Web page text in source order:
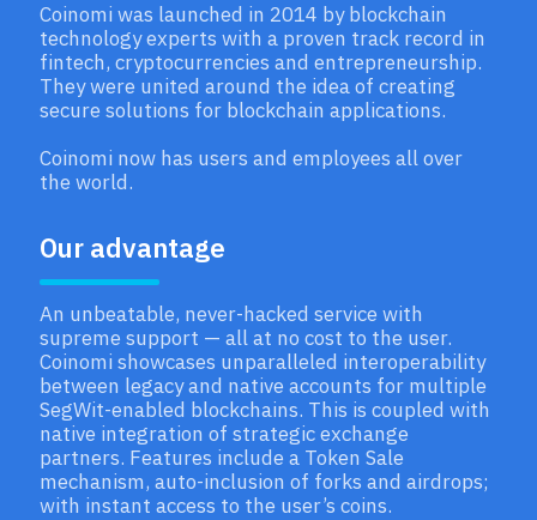
Coinomi was launched in 2014 by blockchain
technology experts with a proven track record in
fintech, cryptocurrencies and entrepreneurship.
They were united around the idea of creating
secure solutions for blockchain applications.
Coinomi now has users and employees all over
the world.
Our advantage
An unbeatable, never-hacked service with
supreme support — all at no cost to the user.
Coinomi showcases unparalleled interoperability
between legacy and native accounts for multiple
SegWit-enabled blockchains. This is coupled with
native integration of strategic exchange
partners. Features include a Token Sale
mechanism, auto-inclusion of forks and airdrops;
with instant access to the user’s coins.